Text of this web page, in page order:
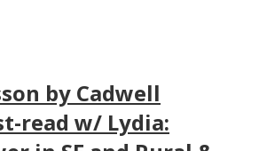
by Cadwell
read w/ Lydia: